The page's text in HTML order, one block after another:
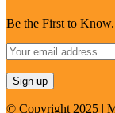
Be the First to
© Copyright 2025 |